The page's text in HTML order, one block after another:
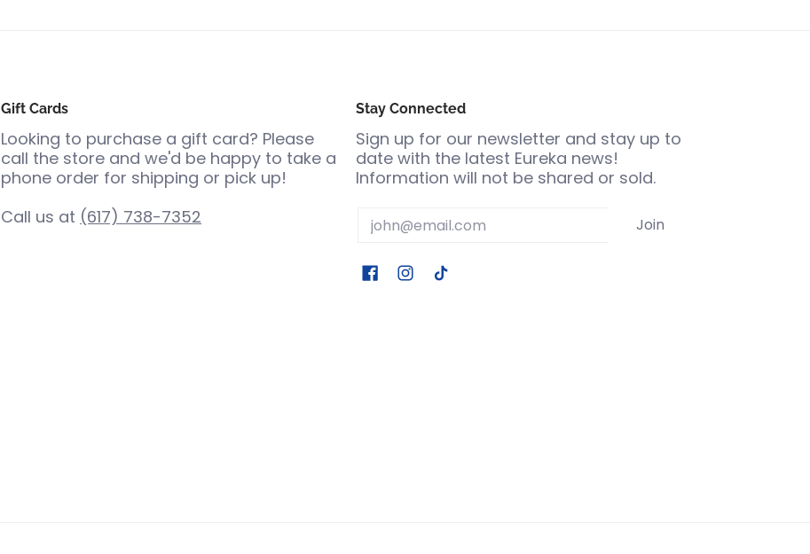
Gift Cards
Looking to purchase a gift card? Please
call the store and we'd be happy to take a
phone order for shipping or pick up!
Call us at (617) 738-7352
Stay Connected
Sign up for our newsletter and stay up to
date with the latest Eureka news!
Information will not be shared or sold.
Email Join